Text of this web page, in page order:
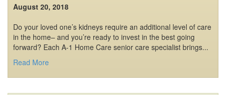
August 20, 2018
Do your loved one’s kidneys require an additional level of care
in the home– and you’re ready to invest in the best going
forward? Each A-1 Home Care senior care specialist brings...
Read More